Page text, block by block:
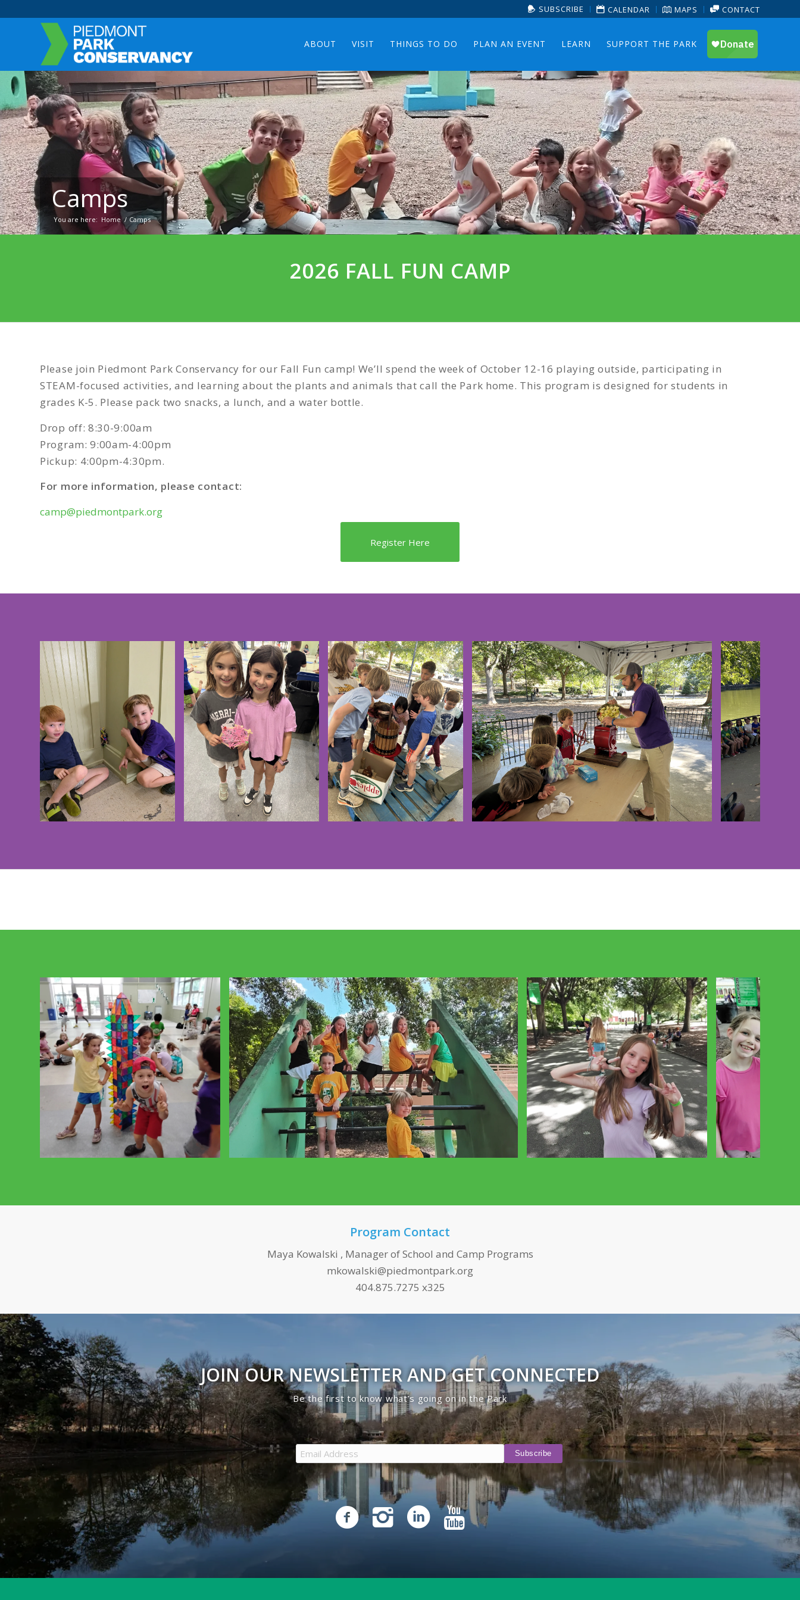
SUBSCRIBE CALENDAR MAPS CONTACT
ABOUT VISIT THINGS TO DO PLAN AN EVENT LEARN SUPPORT THE PARK
Camps
You are here: Home / Camps
2026 FALL FUN CAMP
Please join Piedmont Park Conservancy for our Fall Fun camp! We’ll spend the week of October 12-16 playing outside, participating in
STEAM-focused activities, and learning about the plants and animals that call the Park home. This program is designed for students in
grades K-5. Please pack two snacks, a lunch, and a water bottle.
Drop off: 8:30-9:00am
Program: 9:00am-4:00pm
Pickup: 4:00pm-4:30pm.
For more information, please contact:
camp@piedmontpark.org
Register Here
Program Contact
Maya Kowalski , Manager of School and Camp Programs
mkowalski@piedmontpark.org
404.875.7275 x325
JOIN OUR NEWSLETTER AND GET CONNECTED
Be the first to know what’s going on in the Park